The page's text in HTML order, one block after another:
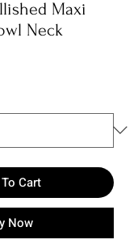
Maxi
Neck
Cart
Now